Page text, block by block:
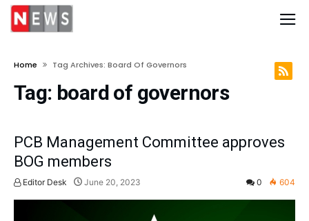
Home Tag Archives: Board Of Governors
Tag: board of governors
PCB Management Committee approves
BOG members
Editor Desk June 20, 2023 0 604